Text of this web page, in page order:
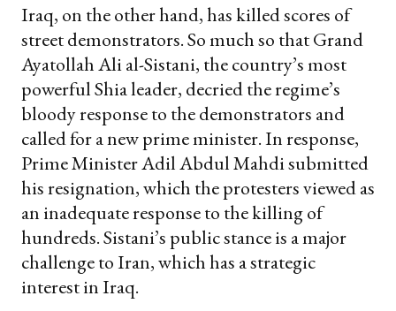
Iraq, on the other hand, has killed scores of
street demonstrators. So much so that Grand
Ayatollah Ali al-Sistani, the country’s most
powerful Shia leader, decried the regime’s
bloody response to the demonstrators and
called for a new prime minister. In response,
Prime Minister Adil Abdul Mahdi submitted
his resignation, which the protesters viewed as
an inadequate response to the killing of
hundreds. Sistani’s public stance is a major
challenge to Iran, which has a strategic
interest in Iraq.